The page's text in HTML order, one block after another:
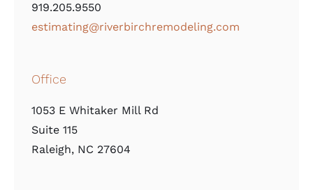
919.205.9550
estimating@riverbirchremodeling.com
Office
1053 E Whitaker Mill Rd
Suite 115
Raleigh, NC 27604